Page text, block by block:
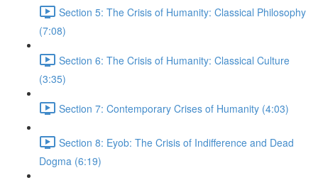
Section 5: The Crisis of Humanity: Classical Philosophy
(7:08)
Section 6: The Crisis of Humanity: Classical Culture
(3:35)
Section 7: Contemporary Crises of Humanity (4:03)
Section 8: Eyob: The Crisis of Indifference and Dead
Dogma (6:19)